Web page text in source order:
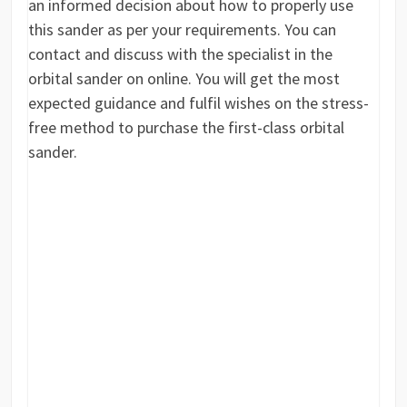
an informed decision about how to properly use
this sander as per your requirements. You can
contact and discuss with the specialist in the
orbital sander on online. You will get the most
expected guidance and fulfil wishes on the stress-
free method to purchase the first-class orbital
sander.